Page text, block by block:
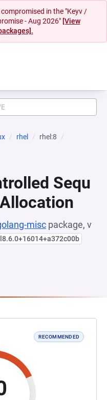
in the "Keyv /
- Aug 2026" [View
rhel
rhel:8
Sequ
misc package, v
RECOMMENDED